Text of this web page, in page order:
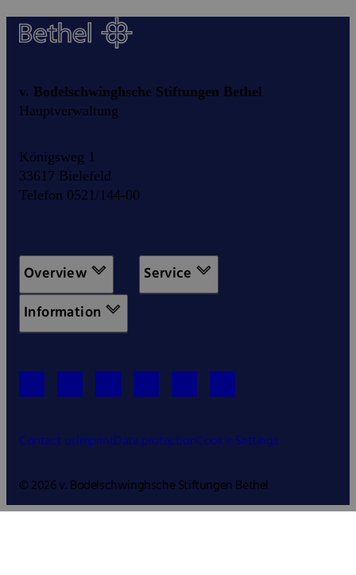
v. Bodelschwinghsche Stiftungen Bethel
Hauptverwaltung
Königsweg 1
33617 Bielefeld
Telefon 0521/144-00
Overview
Service
Information
Contact usImprintData protectionCookie Settings
© 2026 v. Bodelschwinghsche Stiftungen Bethel